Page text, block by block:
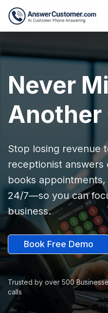
Never
Another
Stop losing revenue
receptionist answers
books
24/7—so you can
business.
Book Free Demo
Trusted by over 500
calls